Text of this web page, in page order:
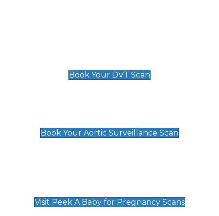
Book Your DVT Scan
Book Your Aortic Surveillance Scan
Visit Peek A Baby for Pregnancy Scans